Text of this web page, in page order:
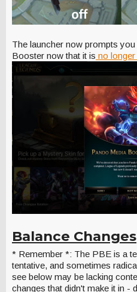
The launcher now prompts
Booster now that it is no longer
Balance Changes
* Remember *: The PBE is a
tentative, and sometimes
see below may be lacking
changes that didn't make it in -